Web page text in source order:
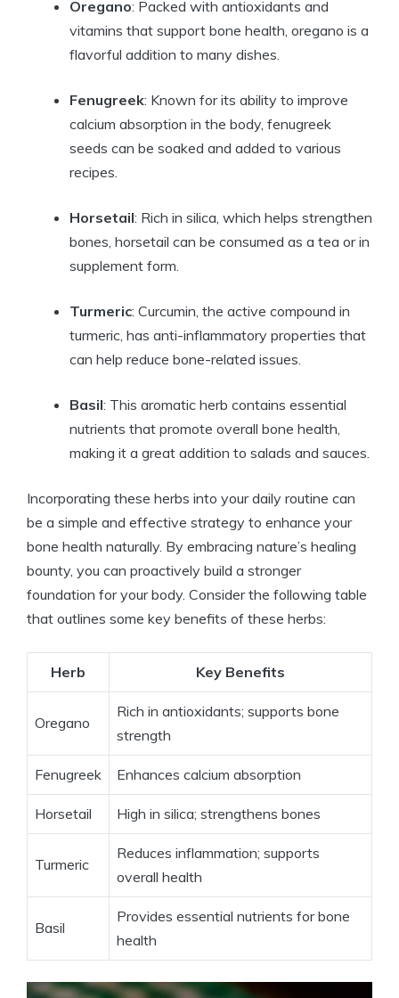
Oregano: Packed with antioxidants and
vitamins that support bone health, oregano is a
flavorful addition to many dishes.
Fenugreek: Known for its ability to improve
calcium absorption in the body, fenugreek
seeds can be soaked and added to various
recipes.
Horsetail: Rich in silica, which helps strengthen
bones, horsetail can be consumed as a tea or in
supplement form.
Turmeric: Curcumin, the active compound in
turmeric, has anti-inflammatory properties that
can help reduce bone-related issues.
Basil: This aromatic herb contains essential
nutrients that promote overall bone health,
making it a great addition to salads and sauces.
Incorporating these herbs into your daily routine can
be a simple and effective strategy to enhance your
bone health naturally. By embracing nature’s healing
bounty, you can proactively build a stronger
foundation for your body. Consider the following table
that outlines some key benefits of these herbs:
Herb Key Benefits
Oregano
Rich in antioxidants; supports bone
strength
Fenugreek Enhances calcium absorption
Horsetail High in silica; strengthens bones
Turmeric
Reduces inflammation; supports
overall health
Basil
Provides essential nutrients for bone
health